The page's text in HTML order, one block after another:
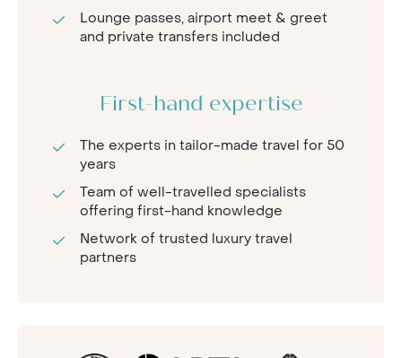
Lounge passes, airport meet & greet
and private transfers included
First-hand expertise
The experts in tailor-made travel for 50
years
Team of well-travelled specialists
offering first-hand knowledge
Network of trusted luxury travel
partners